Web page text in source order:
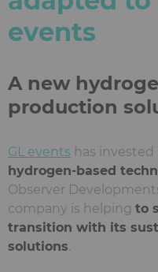
events
A new
production
GL events has invested
hydrogen-based
Observer
company is helping to
transition with its
solutions.